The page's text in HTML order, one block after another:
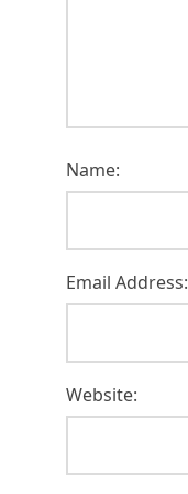
Name:
Email Address:
Website: